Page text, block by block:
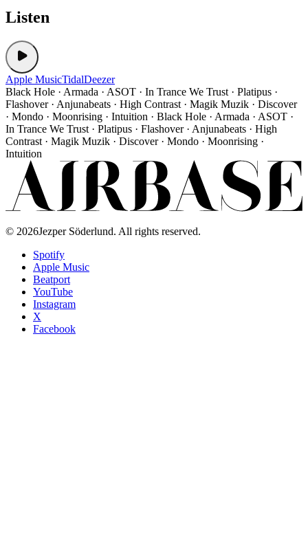
Listen
Apple MusicTidalDeezer
Black Hole · Armada · ASOT · In Trance We Trust · Platipus ·
Flashover · Anjunabeats · High Contrast · Magik Muzik · Discover
· Mondo · Moonrising · Intuition · Black Hole · Armada · ASOT ·
In Trance We Trust · Platipus · Flashover · Anjunabeats · High
Contrast · Magik Muzik · Discover · Mondo · Moonrising ·
Intuition
© 2026Jezper Söderlund. All rights reserved.
Spotify
Apple Music
Beatport
YouTube
Instagram
X
Facebook